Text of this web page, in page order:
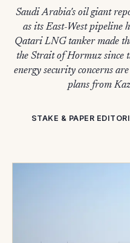
Saudi Arabia's oil giant
as its East-West pipeline
Qatari LNG tanker made
the Strait of Hormuz since
energy security concerns
plans from
STAKE & PAPER